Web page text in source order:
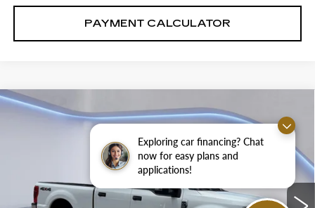
Exploring car financing? Chat
now for easy plans and
applications!
PAYMENT CALCULATOR
FORD SUPER DUTY F-
VIN:1FT7W2BT7NEE58676Stock:NEE58676E
$4,000 $47,987
SALE PRICE
Compare Vehicle